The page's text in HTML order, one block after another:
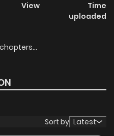
most popular manga
to offering for free. Sisters-
Anymore has 45 translated
to get the updates about
View
Time
uploaded
Sort by Latest